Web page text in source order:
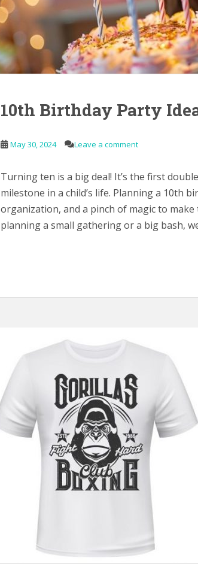
10th Birthday Party
May 30, 2024 Leave a comment
Turning ten is a big deal! It’s the first
milestone in a child’s life. Planning a 10th
organization, and a pinch of magic to make
planning a small gathering or a big bash,